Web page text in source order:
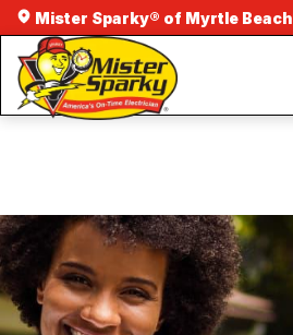
Mister Sparky® of Myrtle Beach